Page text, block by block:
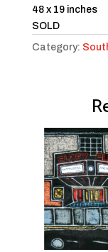
48 x 19 inches
SOLD
Category: